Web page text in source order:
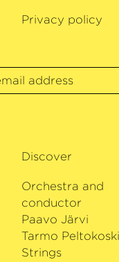
Privacy policy
Discover
Orchestra and
conductor
Paavo Järvi
Tarmo Peltokoski
Strings